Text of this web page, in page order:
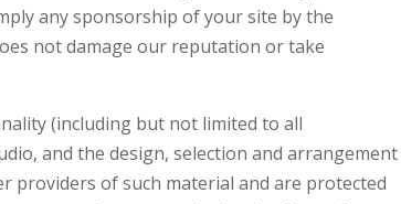
any sponsorship of your site by the
not damage our reputation or take
(including but not limited to all
and the design, selection and arrangement
providers of such material and are protected